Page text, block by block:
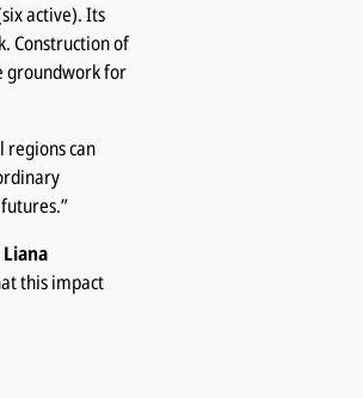
active). Its
Construction of
groundwork for
regions can
Liana
this impact